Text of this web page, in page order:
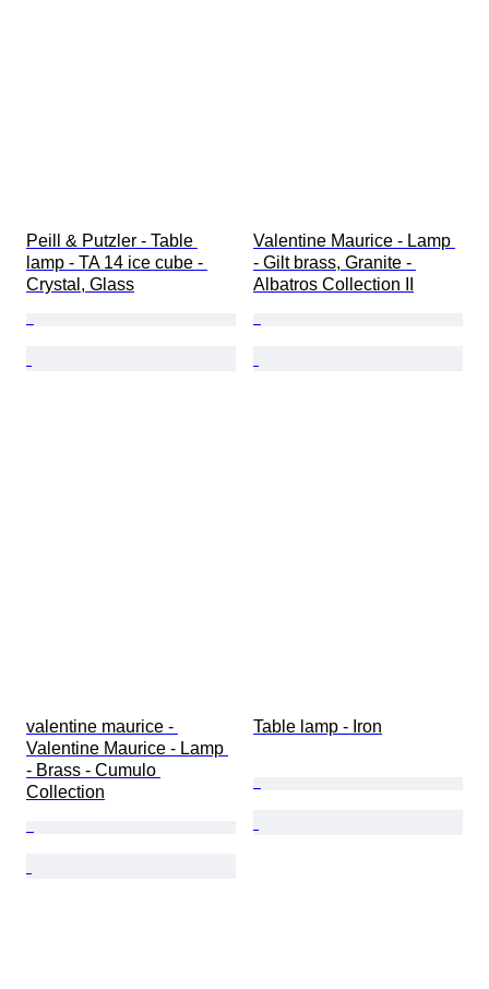
Peill & Putzler - Table
lamp - TA 14 ice cube -
Crystal, Glass
Valentine Maurice - Lamp
- Gilt brass, Granite -
Albatros Collection II
valentine maurice -
Valentine Maurice - Lamp
- Brass - Cumulo
Collection
Table lamp - Iron